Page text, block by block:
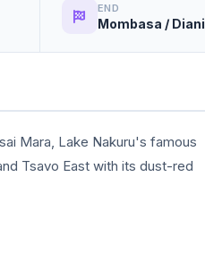
END
Mombasa / Diani
Mara, Lake Nakuru's famous
Tsavo East with its dust-red